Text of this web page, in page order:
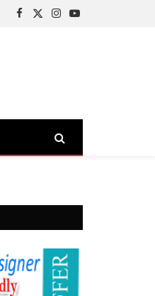
Facebook
X
Instagram
YouTube